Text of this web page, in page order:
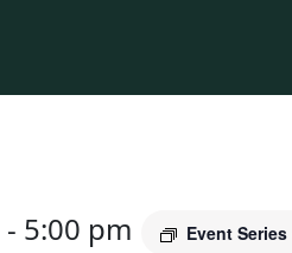
- 5:00 pm Event Series